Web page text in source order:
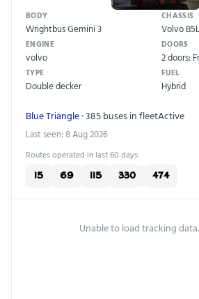
BODY
Wrightbus Gemini 3
CHASSIS
Volvo
ENGINE
volvo
DOORS
2 doors:
TYPE
Double decker
FUEL
Hybrid
Blue Triangle· 385 buses in fleetActive
Last seen: 8 Aug 2026
Routes operated in last 60 days:
15 69 115 330 474
Unable to load tracking data.